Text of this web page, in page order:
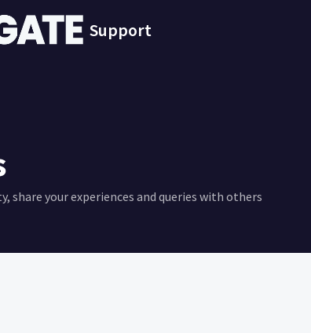
Support
share your experiences and queries with others